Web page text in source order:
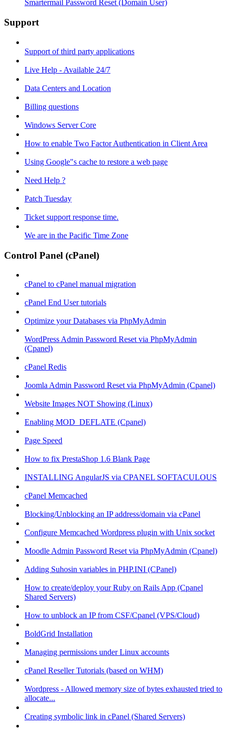
Smartermail Password Reset (Domain User)
Support
Support of third party applications
Live Help - Available 24/7
Data Centers and Location
Billing questions
Windows Server Core
How to enable Two Factor Authentication in Client Area
Using Google"s cache to restore a web page
Need Help ?
Patch Tuesday
Ticket support response time.
We are in the Pacific Time Zone
Control Panel (cPanel)
cPanel to cPanel manual migration
cPanel End User tutorials
Optimize your Databases via PhpMyAdmin
WordPress Admin Password Reset via PhpMyAdmin
(Cpanel)
cPanel Redis
Joomla Admin Password Reset via PhpMyAdmin (Cpanel)
Website Images NOT Showing (Linux)
Enabling MOD_DEFLATE (Cpanel)
Page Speed
How to fix PrestaShop 1.6 Blank Page
INSTALLING AngularJS via CPANEL SOFTACULOUS
cPanel Memcached
Blocking/Unblocking an IP address/domain via cPanel
Configure Memcached Wordpress plugin with Unix socket
Moodle Admin Password Reset via PhpMyAdmin (Cpanel)
Adding Suhosin variables in PHP.INI (CPanel)
How to create/deploy your Ruby on Rails App (Cpanel
Shared Servers)
How to unblock an IP from CSF/Cpanel (VPS/Cloud)
BoldGrid Installation
Managing permissions under Linux accounts
cPanel Reseller Tutorials (based on WHM)
Wordpress - Allowed memory size of bytes exhausted tried to
allocate...
Creating symbolic link in cPanel (Shared Servers)